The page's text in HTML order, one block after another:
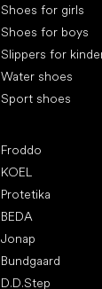
Shoes for girls
Shoes for boys
Slippers for
Water shoes
Sport shoes
Froddo
KOEL
Protetika
BEDA
Jonap
Bundgaard
D.D.Step